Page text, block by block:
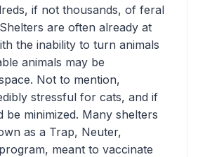
if not thousands, of feral
are often already at
the inability to turn animals
animals may be
Not to mention,
stressful for cats, and if
be minimized. Many shelters
as a Trap, Neuter,
meant to vaccinate